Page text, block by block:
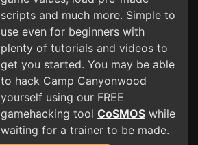
scripts and much more. Simple to
use even for beginners with
plenty of tutorials and videos to
get you started. You may be able
to hack Camp Canyonwood
yourself using our FREE
gamehacking tool CoSMOS while
waiting for a trainer to be made.